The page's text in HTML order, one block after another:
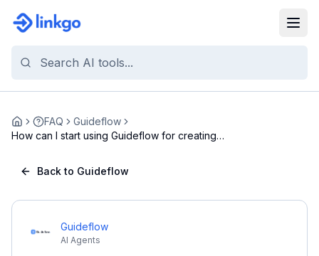
Home FAQ
Guideflow
How can I start using Guideflow for creating
Back to Guideflow
Guideflow
AI Agents